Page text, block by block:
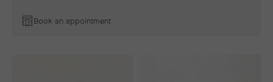
Book an appointment